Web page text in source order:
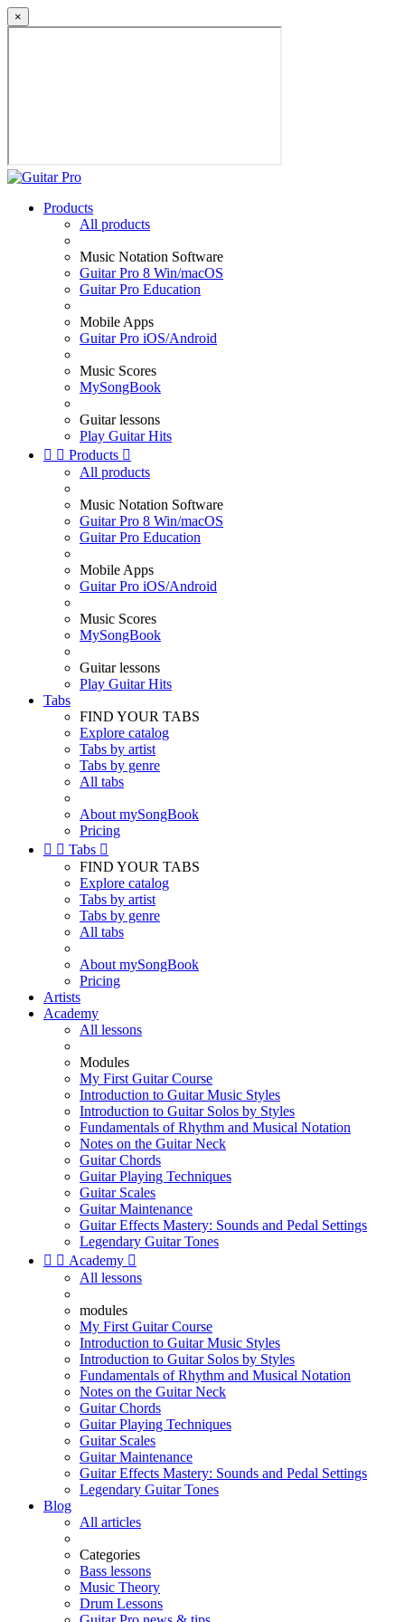
×
Products
All products
Music Notation Software
Guitar Pro 8 Win/macOS
Guitar Pro Education
Mobile Apps
Guitar Pro iOS/Android
Music Scores
MySongBook
Guitar lessons
Play Guitar Hits
  Products 
All products
Music Notation Software
Guitar Pro 8 Win/macOS
Guitar Pro Education
Mobile Apps
Guitar Pro iOS/Android
Music Scores
MySongBook
Guitar lessons
Play Guitar Hits
Tabs
FIND YOUR TABS
Explore catalog
Tabs by artist
Tabs by genre
All tabs
About mySongBook
Pricing
  Tabs 
FIND YOUR TABS
Explore catalog
Tabs by artist
Tabs by genre
All tabs
About mySongBook
Pricing
Artists
Academy
All lessons
Modules
My First Guitar Course
Introduction to Guitar Music Styles
Introduction to Guitar Solos by Styles
Fundamentals of Rhythm and Musical Notation
Notes on the Guitar Neck
Guitar Chords
Guitar Playing Techniques
Guitar Scales
Guitar Maintenance
Guitar Effects Mastery: Sounds and Pedal Settings
Legendary Guitar Tones
  Academy 
All lessons
modules
My First Guitar Course
Introduction to Guitar Music Styles
Introduction to Guitar Solos by Styles
Fundamentals of Rhythm and Musical Notation
Notes on the Guitar Neck
Guitar Chords
Guitar Playing Techniques
Guitar Scales
Guitar Maintenance
Guitar Effects Mastery: Sounds and Pedal Settings
Legendary Guitar Tones
Blog
All articles
Categories
Bass lessons
Music Theory
Drum Lessons